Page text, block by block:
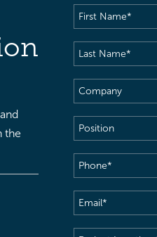
the
First
Name(Required)
Last
Name(Required)
Company
Position
Phone(Required)
Email(Required)